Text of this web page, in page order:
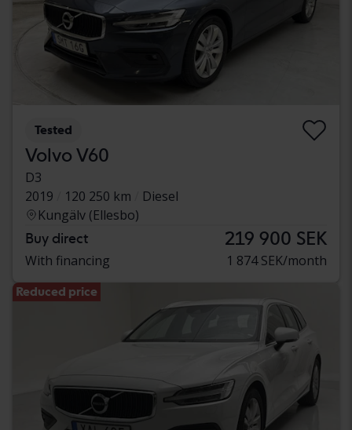
Tested
Volvo V60
D3
2019
120 250 km
Diesel
Kungälv (Ellesbo)
Buy direct 219 900 SEK
With financing 1 874 SEK/month
Reduced price